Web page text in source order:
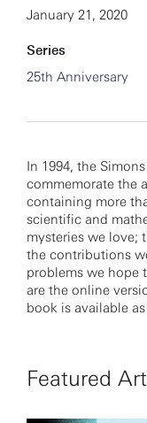
January 21, 2020
Series
25th Anniversary
In 1994, the
commemorate the
containing more
scientific and
mysteries we love;
the contributions
problems we hope
are the online
book is available as
Featured